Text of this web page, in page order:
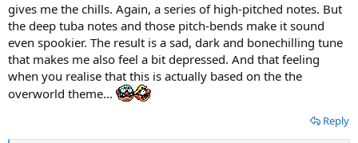
gives me the chills. Again, a series of high-pitched notes. But
the deep tuba notes and those pitch-bends make it sound
even spookier. The result is a sad, dark and bonechilling tune
that makes me also feel a bit depressed. And that feeling
when you realise that this is actually based on the the
overworld theme...
Reply